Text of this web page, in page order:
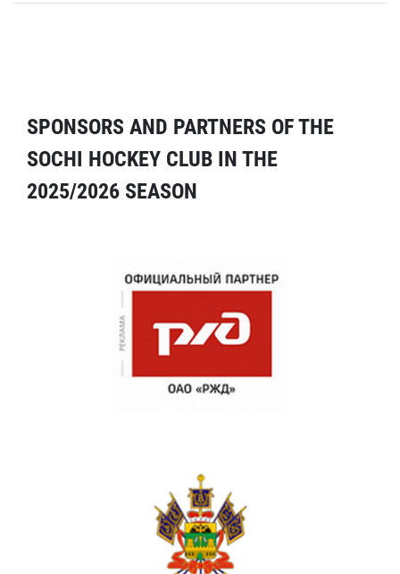
SPONSORS AND PARTNERS OF THE
SOCHI HOCKEY CLUB IN THE
2025/2026 SEASON